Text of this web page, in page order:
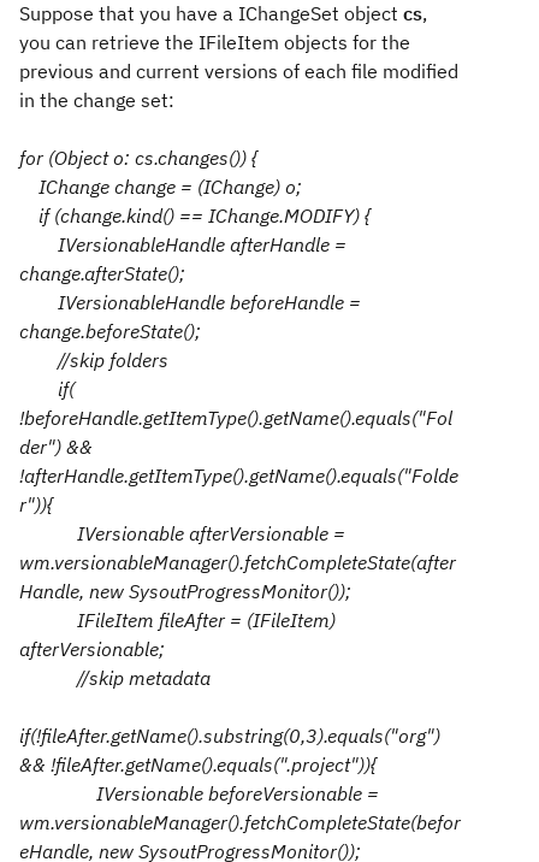
Suppose that you have a IChangeSet object cs,
you can retrieve the IFileItem objects for the
previous and current versions of each file modified
in the change set:
for (Object o: cs.changes()) {
IChange change = (IChange) o;
if (change.kind() == IChange.MODIFY) {
IVersionableHandle afterHandle =
change.afterState();
IVersionableHandle beforeHandle =
change.beforeState();
//skip folders
if(
!beforeHandle.getItemType().getName().equals("Fol
der") &&
!afterHandle.getItemType().getName().equals("Folde
r")){
IVersionable afterVersionable =
wm.versionableManager().fetchCompleteState(after
Handle, new SysoutProgressMonitor());
IFileItem fileAfter = (IFileItem)
afterVersionable;
//skip metadata
if(!fileAfter.getName().substring(0,3).equals("org")
&& !fileAfter.getName().equals(".project")){
IVersionable beforeVersionable =
wm.versionableManager().fetchCompleteState(befor
eHandle, new SysoutProgressMonitor());